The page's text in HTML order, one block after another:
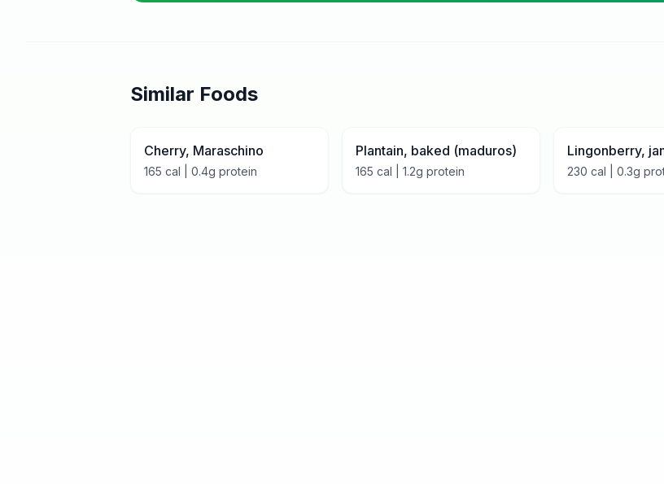
Similar Foods
Cherry, Maraschino
165 cal | 0.4g protein
Plantain, baked (maduros)
165 cal | 1.2g protein
Lingonberry,
230 cal | 0.3g